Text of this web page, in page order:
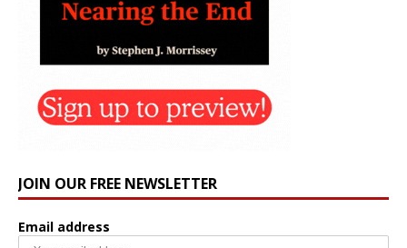
JOIN OUR FREE NEWSLETTER
Email address